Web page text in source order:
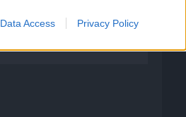
Data Access Privacy Policy